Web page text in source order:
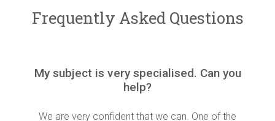
Frequently Asked Questions
My subject is very specialised. Can you
help?
We are very confident that we can. One of the